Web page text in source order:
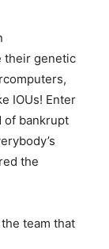
their genetic
IOUs! Enter
of bankrupt
the
team that